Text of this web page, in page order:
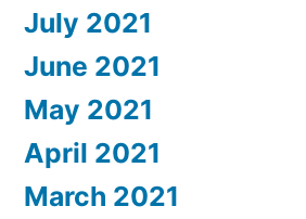
July 2021
June 2021
May 2021
April 2021
March 2021